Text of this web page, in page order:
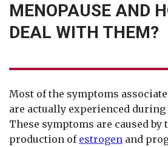
MENOPAUSE AND
DEAL WITH THEM?
Most of the symptoms
are actually experienced
These symptoms are caused by
production of estrogen and